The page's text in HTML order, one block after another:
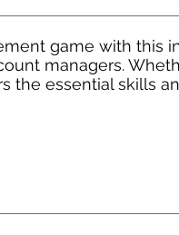
game with this
managers.
the essential skills